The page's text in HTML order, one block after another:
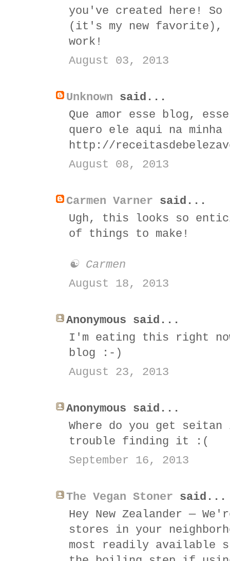
you've created here!
(it's my new favorite),
work!
August 03, 2013
Unknown said...
Que amor esse blog,
quero ele aqui na
http://
August 08, 2013
Carmen Varner said...
Ugh, this looks so
of things to make!
☯ Carmen
August 18, 2013
Anonymous said...
I'm eating this right
blog :-)
August 23, 2013
Anonymous said...
Where do you get
trouble finding it :(
September 16, 2013
The Vegan Stoner said...
Hey New Zealander —
stores in your
most readily available